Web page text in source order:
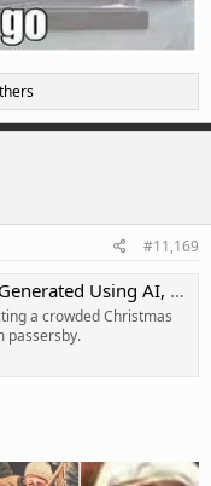
#11,169
in Ghastly Chthonic Horrors
a crowded Christmas
passersby.